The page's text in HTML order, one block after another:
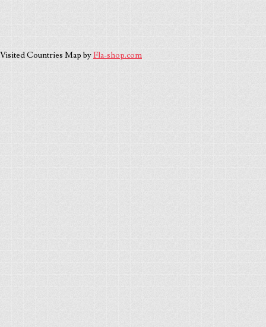
Visited Countries Map byFla-shop.com